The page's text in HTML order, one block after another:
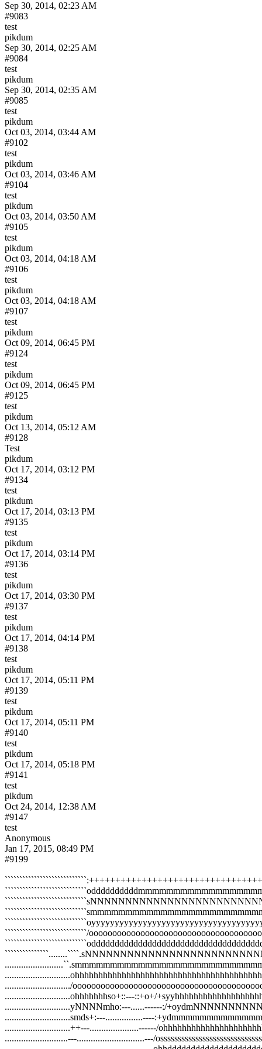
Sep 30, 2014, 02:23 AM
#9083
test
pikdum
Sep 30, 2014, 02:25 AM
#9084
test
pikdum
Sep 30, 2014, 02:35 AM
#9085
test
pikdum
Oct 03, 2014, 03:44 AM
#9102
test
pikdum
Oct 03, 2014, 03:46 AM
#9104
test
pikdum
Oct 03, 2014, 03:50 AM
#9105
test
pikdum
Oct 03, 2014, 04:18 AM
#9106
test
pikdum
Oct 03, 2014, 04:18 AM
#9107
test
pikdum
Oct 09, 2014, 06:45 PM
#9124
test
pikdum
Oct 09, 2014, 06:45 PM
#9125
test
pikdum
Oct 13, 2014, 05:12 AM
#9128
Test
pikdum
Oct 17, 2014, 03:12 PM
#9134
test
pikdum
Oct 17, 2014, 03:13 PM
#9135
test
pikdum
Oct 17, 2014, 03:14 PM
#9136
test
pikdum
Oct 17, 2014, 03:30 PM
#9137
test
pikdum
Oct 17, 2014, 04:14 PM
#9138
test
pikdum
Oct 17, 2014, 05:11 PM
#9139
test
pikdum
Oct 17, 2014, 05:11 PM
#9140
test
pikdum
Oct 17, 2014, 05:18 PM
#9141
test
pikdum
Oct 24, 2014, 12:38 AM
#9147
test
Anonymous
Jan 17, 2015, 08:49 PM
#9199
````````````````````````````/
............................/
............................ohhhhhhhso+::---::+o+/
............................yNNNNmho:---......------:/
............................smds+:---................----
............................++---.....................------/
...........................---.............................---/